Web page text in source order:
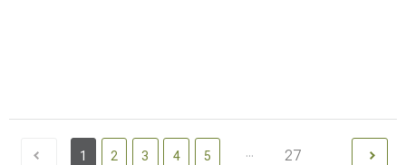
1 2 3 4 5 ... 27